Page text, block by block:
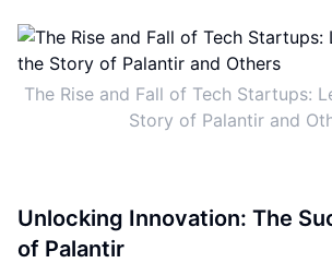
The Rise and Fall of Tech Startups:
Story of Palantir and
Unlocking Innovation: The
of Palantir